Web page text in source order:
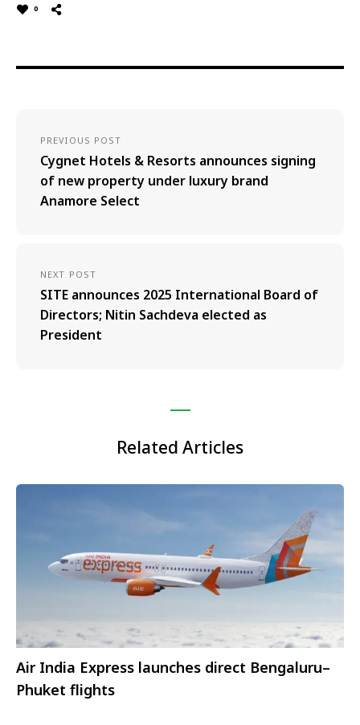
0
PREVIOUS POST
Cygnet Hotels & Resorts announces signing
of new property under luxury brand
Anamore Select
NEXT POST
SITE announces 2025 International Board of
Directors; Nitin Sachdeva elected as
President
Related Articles
Air India Express launches direct Bengaluru–
Phuket flights